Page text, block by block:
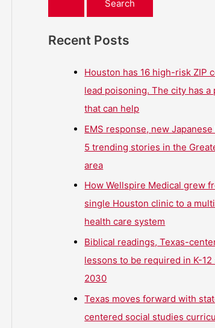
Recent Posts
Houston has 16 high-risk ZIP
lead poisoning. The city has a
that can help
EMS response, new
5 trending stories in the
area
How Wellspire Medical grew
single Houston clinic to a
health care system
Biblical readings, Texas-
lessons to be required in K-12
2030
Texas moves forward with
centered social studies